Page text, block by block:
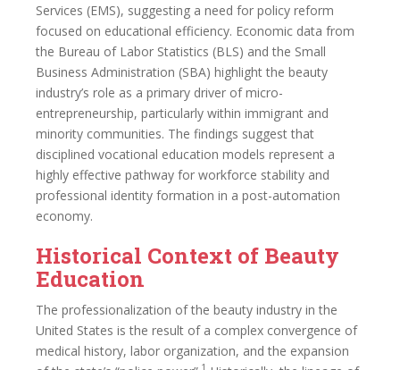
Services (EMS), suggesting a need for policy reform
focused on educational efficiency. Economic data from
the Bureau of Labor Statistics (BLS) and the Small
Business Administration (SBA) highlight the beauty
industry’s role as a primary driver of micro-
entrepreneurship, particularly within immigrant and
minority communities. The findings suggest that
disciplined vocational education models represent a
highly effective pathway for workforce stability and
professional identity formation in a post-automation
economy.
Historical Context of Beauty
Education
The professionalization of the beauty industry in the
United States is the result of a complex convergence of
medical history, labor organization, and the expansion